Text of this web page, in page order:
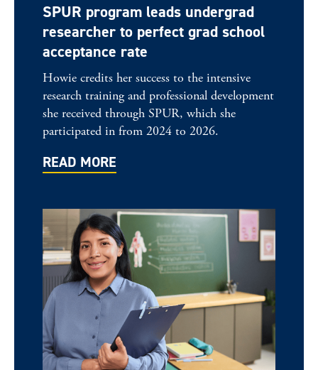
SPUR program leads undergrad
researcher to perfect grad school
acceptance rate
Howie credits her success to the intensive
research training and professional development
she received through SPUR, which she
participated in from 2024 to 2026.
READ MORE